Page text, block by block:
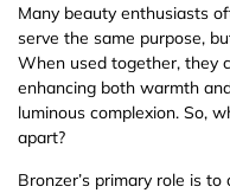
Many beauty enthusiasts
serve the same purpose,
When used together, they
enhancing both warmth
luminous complexion. So,
apart?
Bronzer’s primary role is